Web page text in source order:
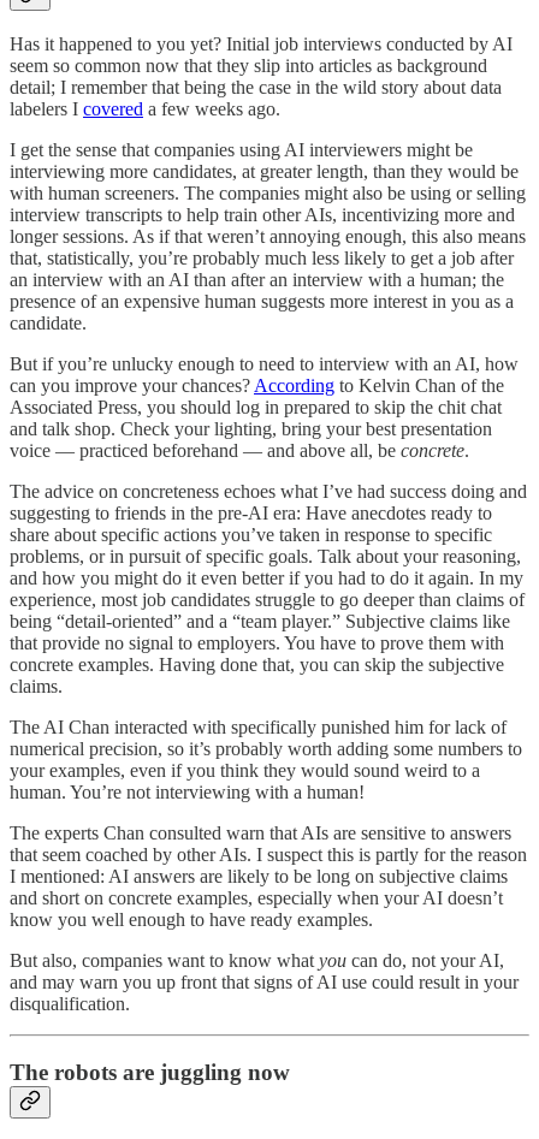
Has it happened to you yet? Initial job interviews conducted by AI
seem so common now that they slip into articles as background
detail; I remember that being the case in the wild story about data
labelers I covered a few weeks ago.
I get the sense that companies using AI interviewers might be
interviewing more candidates, at greater length, than they would be
with human screeners. The companies might also be using or selling
interview transcripts to help train other AIs, incentivizing more and
longer sessions. As if that weren’t annoying enough, this also means
that, statistically, you’re probably much less likely to get a job after
an interview with an AI than after an interview with a human; the
presence of an expensive human suggests more interest in you as a
candidate.
But if you’re unlucky enough to need to interview with an AI, how
can you improve your chances? According to Kelvin Chan of the
Associated Press, you should log in prepared to skip the chit chat
and talk shop. Check your lighting, bring your best presentation
voice — practiced beforehand — and above all, be concrete.
The advice on concreteness echoes what I’ve had success doing and
suggesting to friends in the pre-AI era: Have anecdotes ready to
share about specific actions you’ve taken in response to specific
problems, or in pursuit of specific goals. Talk about your reasoning,
and how you might do it even better if you had to do it again. In my
experience, most job candidates struggle to go deeper than claims of
being “detail-oriented” and a “team player.” Subjective claims like
that provide no signal to employers. You have to prove them with
concrete examples. Having done that, you can skip the subjective
claims.
The AI Chan interacted with specifically punished him for lack of
numerical precision, so it’s probably worth adding some numbers to
your examples, even if you think they would sound weird to a
human. You’re not interviewing with a human!
The experts Chan consulted warn that AIs are sensitive to answers
that seem coached by other AIs. I suspect this is partly for the reason
I mentioned: AI answers are likely to be long on subjective claims
and short on concrete examples, especially when your AI doesn’t
know you well enough to have ready examples.
But also, companies want to know what you can do, not your AI,
and may warn you up front that signs of AI use could result in your
disqualification.
The robots are juggling now